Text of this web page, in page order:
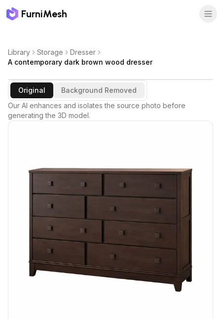
FurniMesh
Library Storage
Dresser
A contemporary dark brown wood dresser
Original
Background Removed
Our AI enhances and isolates the source photo before
generating the 3D model.